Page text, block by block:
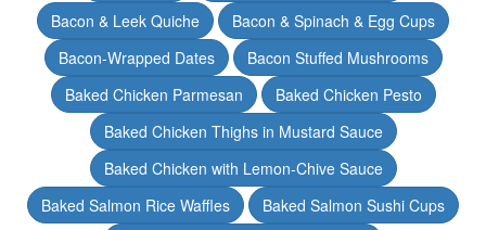
Bacon & Leek Quiche
Bacon & Spinach & Egg Cups
Bacon-Wrapped Dates
Bacon Stuffed Mushrooms
Baked Chicken Parmesan
Baked Chicken Pesto
Baked Chicken Thighs in Mustard Sauce
Baked Chicken with Lemon-Chive Sauce
Baked Salmon Rice Waffles
Baked Salmon Sushi Cups